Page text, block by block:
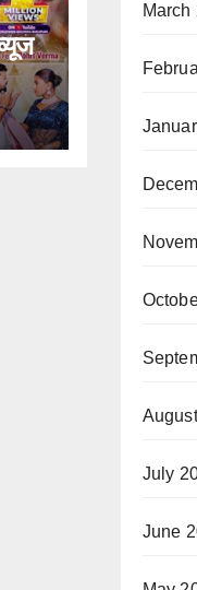
March
July
June